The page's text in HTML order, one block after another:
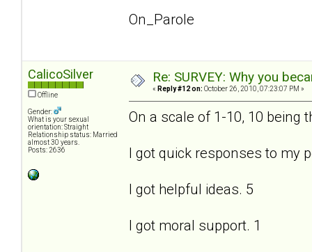
On_Parole
CalicoSilver
Offline
Gender:
What is your sexual
orientation: Straight
Relationship status: Married
almost 30 years.
Posts: 2636
Re: SURVEY: Why you
« Reply #12 on: October 26, 2010, 07:23:07 PM »
On a scale of 1-10, 10 being
I got quick responses to
I got helpful ideas. 5
I got moral support. 1